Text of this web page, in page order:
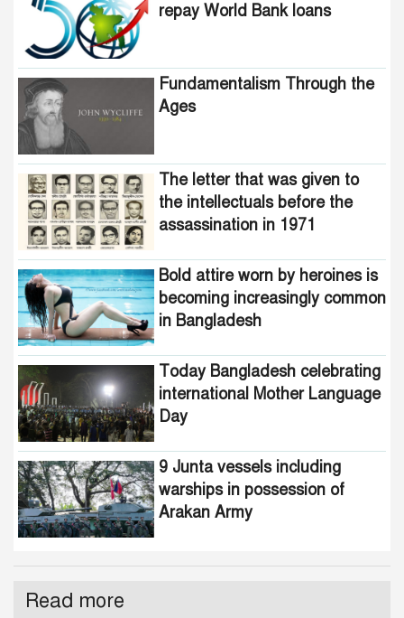
repay World Bank loans
Fundamentalism Through the
Ages
The letter that was given to
the intellectuals before the
assassination in 1971
Bold attire worn by heroines is
becoming increasingly common
in Bangladesh
Today Bangladesh celebrating
international Mother Language
Day
9 Junta vessels including
warships in possession of
Arakan Army
Read more